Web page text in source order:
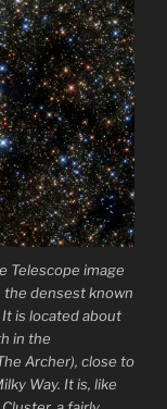
Telescope image
densest known
is located about
in the
Archer), close to
Way. It is, like